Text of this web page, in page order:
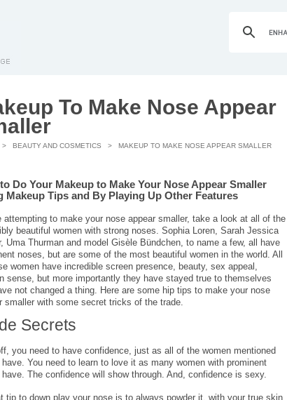
To Make Nose Appear
> BEAUTY AND COSMETICS > MAKEUP TO MAKE NOSE APPEAR SMALLER
Do Your Makeup to Make Your Nose Appear Smaller
Makeup Tips and By Playing Up Other Features
attempting to make your nose appear smaller, take a look at all of the
beautiful women with strong noses. Sophia Loren, Sarah Jessica
Uma Thurman and model Gisèle Bündchen, to name a few, all have
noses, but are some of the most beautiful women in the world. All
women have incredible screen presence, beauty, sex appeal,
sense, but more importantly they have stayed true to themselves
not changed a thing. Here are some hip tips to make your nose
smaller with some secret tricks of the trade.
Secrets
you need to have confidence, just as all of the women mentioned
have. You need to learn to love it as many women with prominent
have. The confidence will show through. And, confidence is sexy.
tip to down play your nose is to always powder it, with your true skin